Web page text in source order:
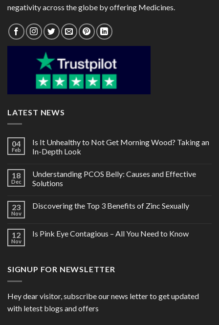
negativity across the globe by offering Medicines.
LATEST NEWS
04
Feb
Is It Unhealthy to Not Get Morning Wood? Taking an
In-Depth Look
18
Dec
Understanding PCOS Belly: Causes and Effective
Solutions
23
Nov
Discovering the Top 3 Benefits of Zinc Sexually
12
Nov
Is Pink Eye Contagious – All You Need to Know
SIGNUP FOR NEWSLETTER
Hey dear visitor, subscribe our news letter to get updated
with letest blogs and offers